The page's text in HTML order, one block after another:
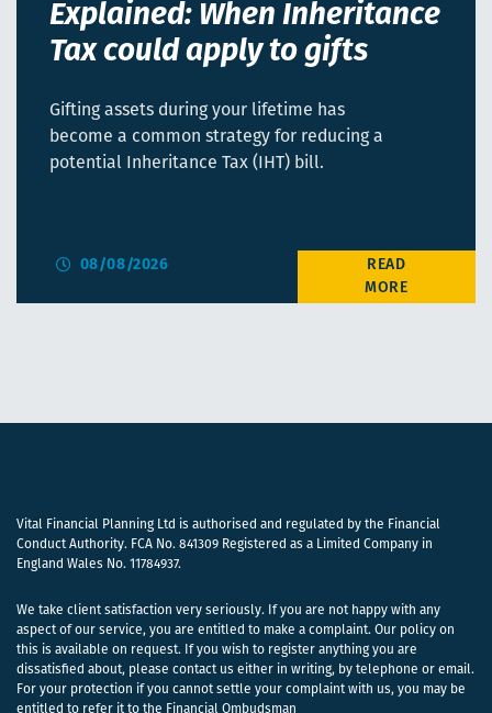
Explained: When Inheritance
Tax could apply to gifts
Gifting assets during your lifetime has
become a common strategy for reducing a
potential Inheritance Tax (IHT) bill.
08/08/2026
Vital Financial Planning Ltd is authorised and regulated by the Financial
Conduct Authority. FCA No. 841309 Registered as a Limited Company in
England Wales No. 11784937.
We take client satisfaction very seriously. If you are not happy with any
aspect of our service, you are entitled to make a complaint. Our policy on
this is available on request. If you wish to register anything you are
dissatisfied about, please contact us either in writing, by telephone or email.
For your protection if you cannot settle your complaint with us, you may be
entitled to refer it to the Financial Ombudsman